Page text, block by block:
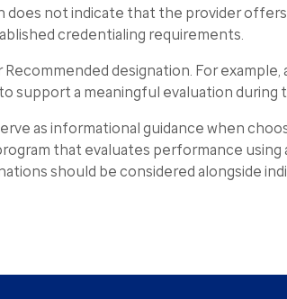
does not indicate that the provider
credentialing requirements.
designation. For example,
a meaningful evaluation during
as informational guidance when
that evaluates performance using
should be considered alongside